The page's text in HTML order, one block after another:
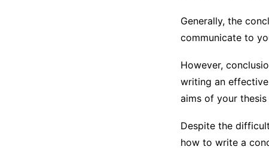
Generally, the
communicate to
However,
writing an
aims of your
Despite the
how to write a